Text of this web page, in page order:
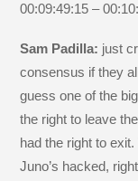
00:09:49:15 –
Sam Padilla: just
consensus if they
guess one of the
the right to leave
had the right to
Juno’s hacked,